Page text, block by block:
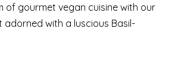
of gourmet vegan cuisine with our
adorned with a luscious Basil-